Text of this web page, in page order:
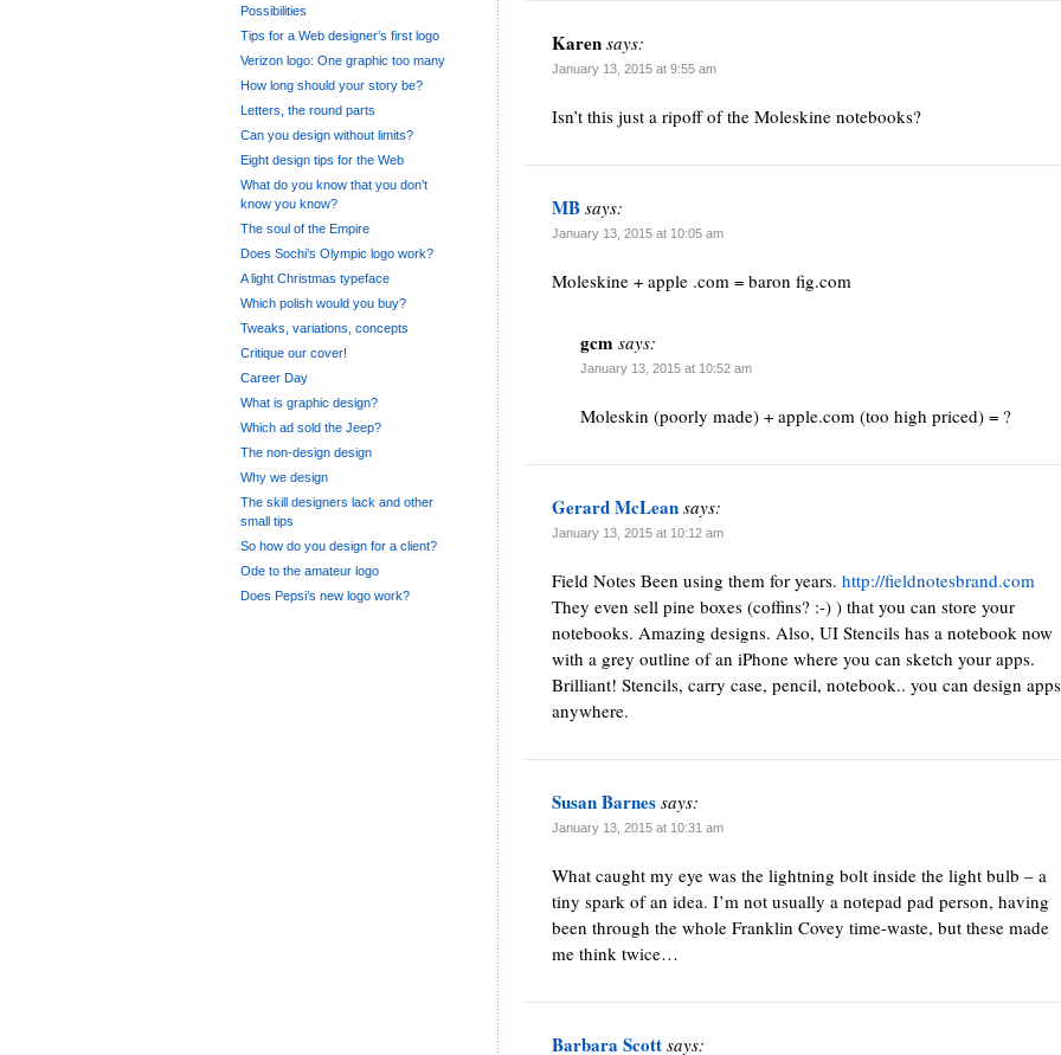
Karen says:
January 13, 2015 at 9:55 am
Isn’t this just a ripoff of the Moleskine notebooks?
MB says:
January 13, 2015 at 10:05 am
Moleskine + apple .com = baron fig.com
gcm says:
January 13, 2015 at 10:52 am
Moleskin (poorly made) + apple.com (too high priced) = ?
Gerard McLean says:
January 13, 2015 at 10:12 am
Field Notes Been using them for years. http://fieldnotesbrand.com
They even sell pine boxes (coffins? :-) ) that you can store your
notebooks. Amazing designs. Also, UI Stencils has a notebook now
with a grey outline of an iPhone where you can sketch your apps.
Brilliant! Stencils, carry case, pencil, notebook.. you can design apps
anywhere.
Susan Barnes says:
January 13, 2015 at 10:31 am
What caught my eye was the lightning bolt inside the light bulb – a
tiny spark of an idea. I’m not usually a notepad pad person, having
been through the whole Franklin Covey time-waste, but these made
me think twice…
Barbara Scott says:
Possibilities
Tips for a Web designer’s first logo
Verizon logo: One graphic too many
How long should your story be?
Letters, the round parts
Can you design without limits?
Eight design tips for the Web
What do you know that you don’t
know you know?
The soul of the Empire
Does Sochi’s Olympic logo work?
A light Christmas typeface
Which polish would you buy?
Tweaks, variations, concepts
Critique our cover!
Career Day
What is graphic design?
Which ad sold the Jeep?
The non-design design
Why we design
The skill designers lack and other
small tips
So how do you design for a client?
Ode to the amateur logo
Does Pepsi’s new logo work?